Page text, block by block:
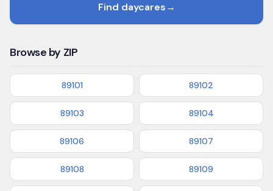
Find daycares→
Browse by ZIP
89101 89102
89103 89104
89106 89107
89108 89109